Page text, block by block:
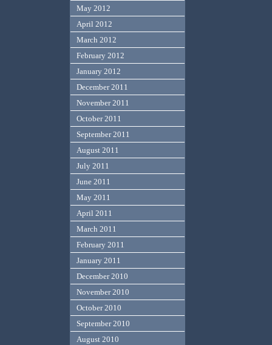
May 2012
April 2012
March 2012
February 2012
January 2012
December 2011
November 2011
October 2011
September 2011
August 2011
July 2011
June 2011
May 2011
April 2011
March 2011
February 2011
January 2011
December 2010
November 2010
October 2010
September 2010
August 2010